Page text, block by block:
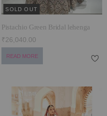
SOLD OUT
Pistachio Green Bridal lehenga
₹26,040.00
READ MORE